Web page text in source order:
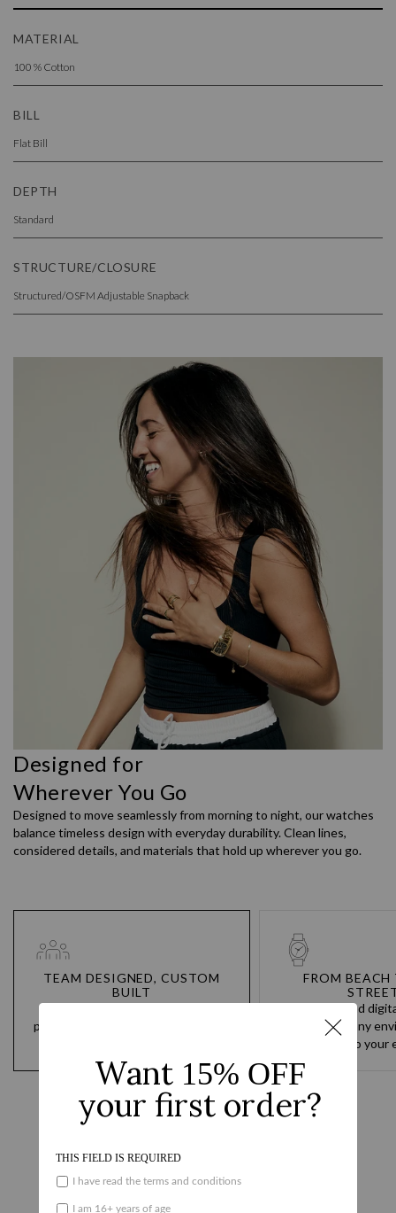
MATERIAL
100 % Cotton
BILL
Flat Bill
DEPTH
Standard
STRUCTURE/CLOSURE
Structured/OSFM Adjustable Snapback
Designed for
Wherever You Go
Designed to move seamlessly from morning to night, our watches
balance timeless design with everyday durability. Clean lines,
considered details, and materials that hold up wherever you go.
TEAM DESIGNED, CUSTOM
BUILT
You go hard every day. Our
products are built to never hold you
FROM
Analog and
designed for any
the water to your
Reviews Questions